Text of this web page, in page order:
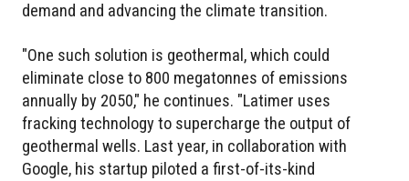
demand and advancing the climate transition.
"One such solution is geothermal, which could
eliminate close to 800 megatonnes of emissions
annually by 2050," he continues. "Latimer uses
fracking technology to supercharge the output of
geothermal wells. Last year, in collaboration with
Google, his startup piloted a first-of-its-kind